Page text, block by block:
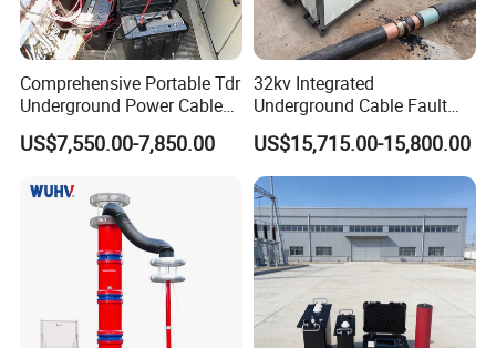
Comprehensive Portable Tdr
Underground Power Cable
Fault Locator System
US$7,550.00-7,850.00
32kv Integrated
Underground Cable Fault
Locator Set
US$15,715.00-15,800.00